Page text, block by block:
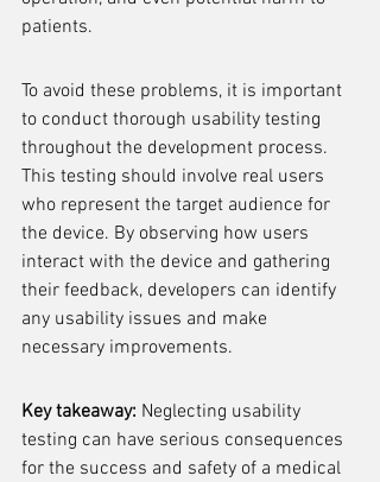
patients.
To avoid these problems, it is important
to conduct thorough usability testing
throughout the development process.
This testing should involve real users
who represent the target audience for
the device. By observing how users
interact with the device and gathering
their feedback, developers can identify
any usability issues and make
necessary improvements.
Key takeaway: Neglecting usability
testing can have serious consequences
for the success and safety of a medical